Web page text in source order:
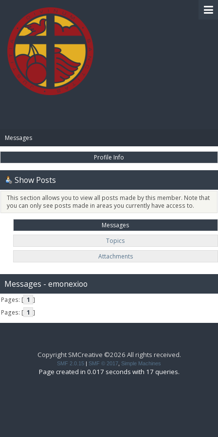
Messages
Profile Info
Show Posts
This section allows you to view all posts made by this member. Note that
you can only see posts made in areas you currently have access to.
Messages
Topics
Attachments
Messages - emonexioo
Pages: [ 1 ]
Pages: [ 1 ]
Copyright SMCreative ©2026 All rights received.
SMF 2.0.15 SMF © 2017 Simple Machines
Page created in 0.017 seconds with 17 queries.